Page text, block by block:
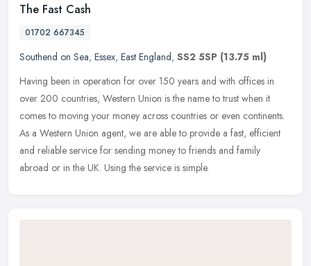
The Fast Cash
01702 667345
Southend on Sea, Essex, East England, SS2 5SP (13.75 ml)
Having been in operation for over 150 years and with offices in
over 200 countries, Western Union is the name to trust when it
comes to moving your money across countries or even continents.
As a Western Union agent, we are able to provide a fast, efficient
and reliable service for sending money to friends and family
abroad or in the UK. Using the service is simple.